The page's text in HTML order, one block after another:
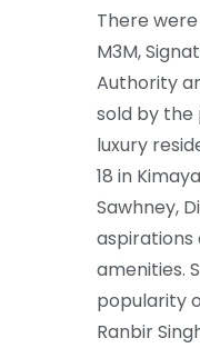
There
M3M,
Authority
sold by the
luxury
18 in
Sawhney,
amenities.
popularity
Ranbir